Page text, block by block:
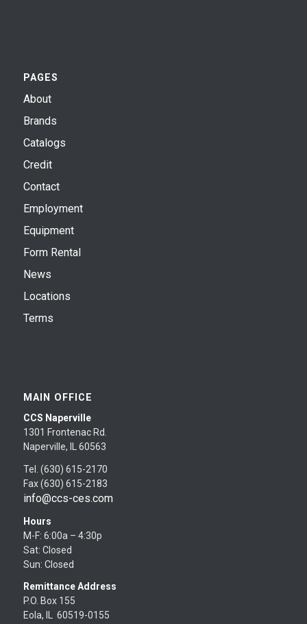
PAGES
About
Brands
Catalogs
Credit
Contact
Employment
Equipment
Form Rental
News
Locations
Terms
MAIN OFFICE
CCS Naperville
1301 Frontenac Rd.
Naperville, IL 60563
Tel. (630) 615-2170
Fax (630) 615-2183
info@ccs-ces.com
Hours
M-F: 6:00a – 4:30p
Sat: Closed
Sun: Closed
Remittance Address
P.O. Box 155
Eola, IL 60519-0155